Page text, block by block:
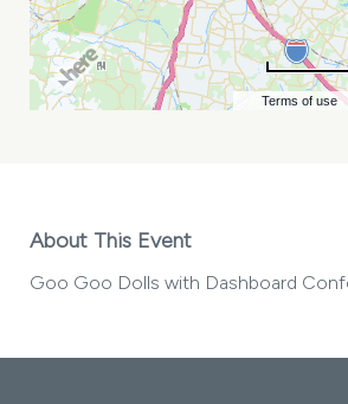
Terms of use
About This Event
Goo Goo Dolls with Dashboard